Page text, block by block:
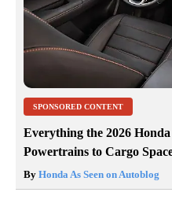
SPONSORED CONTENT
Everything the 2026
Powertrains to Cargo
By Honda As Seen on Autoblog